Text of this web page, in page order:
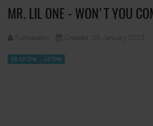
MR. LIL ONE - WON'T YOU
Funkadelic Created: 05 January 2023
Mr. Lil One Lil One